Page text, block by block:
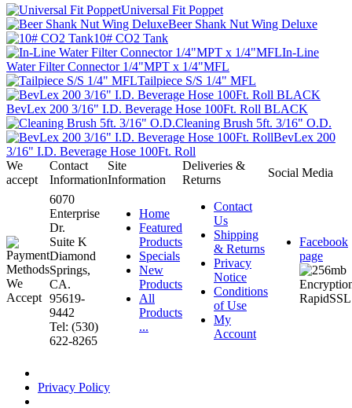
Universal Fit Poppet
Beer Shank Nut Wing Deluxe
10# CO2 Tank
In-Line
Water Filter Connector 1/4"MPT x 1/4"MFL
Tailpiece S/S 1/4" MFL
BevLex 200 3/16" I.D. Beverage Hose 100Ft. Roll BLACK
Cleaning Brush 5ft. 3/16" O.D.
BevLex 200
3/16" I.D. Beverage Hose 100Ft. Roll
We
accept
Contact
Information
Site
Information
Deliveries &
Returns
Social Media
6070
Enterprise
Dr.
Suite K
Diamond
Springs,
CA.
95619-
9442
Tel: (530)
622-8265
Home
Featured
Products
Specials
New
Products
All
Products
...
Contact
Us
Shipping
& Returns
Privacy
Notice
Conditions
of Use
My
Account
Facebook
page
Privacy Policy